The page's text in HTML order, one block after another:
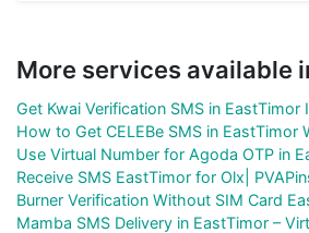
More services available
Get Kwai Verification SMS in EastTimor
How to Get CELEBe SMS in EastTimor
Use Virtual Number for Agoda OTP in
Receive SMS EastTimor for Olx|
Burner Verification Without SIM Card
Mamba SMS Delivery in EastTimor –